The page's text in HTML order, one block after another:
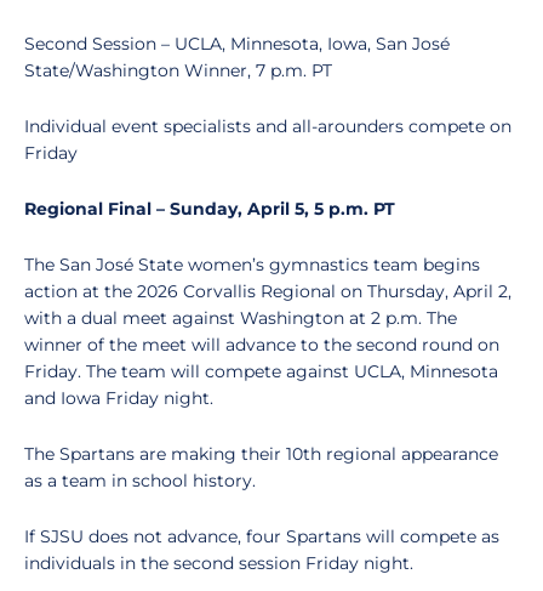
Second Session – UCLA, Minnesota, Iowa, San José
State/Washington Winner, 7 p.m. PT
Individual event specialists and all-arounders compete on
Friday
Regional Final – Sunday, April 5, 5 p.m. PT
The San José State women’s gymnastics team begins
action at the 2026 Corvallis Regional on Thursday, April 2,
with a dual meet against Washington at 2 p.m. The
winner of the meet will advance to the second round on
Friday. The team will compete against UCLA, Minnesota
and Iowa Friday night.
The Spartans are making their 10th regional appearance
as a team in school history.
If SJSU does not advance, four Spartans will compete as
individuals in the second session Friday night.